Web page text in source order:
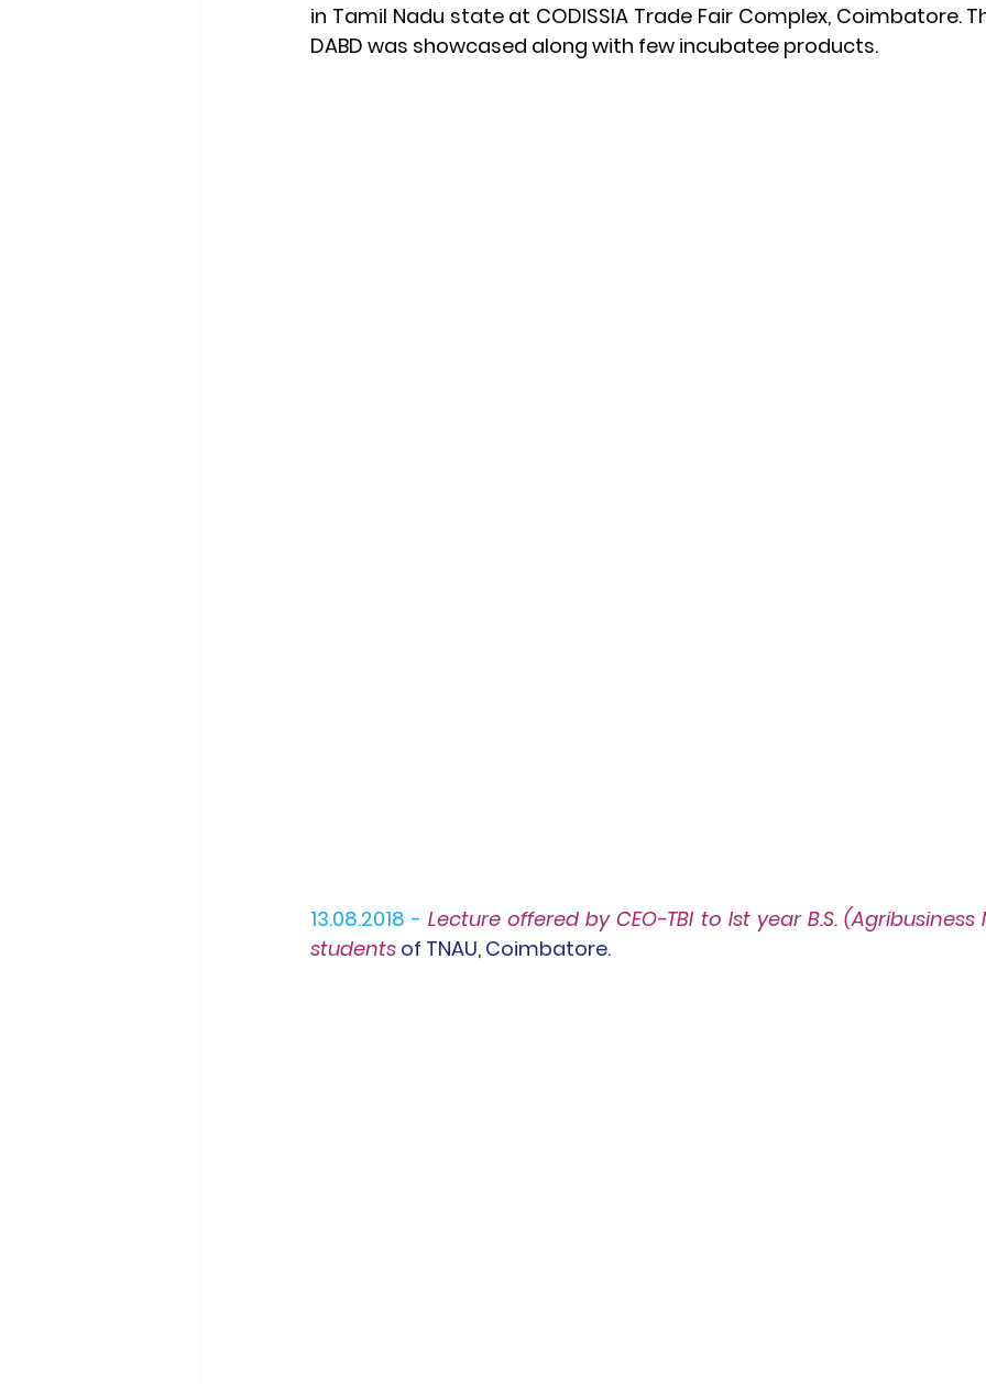
in Tamil Nadu state at CODISSIA Trade Fair Complex, Coimbatore.
DABD was showcased along with few incubatee products.
13.08.2018 - Lecture offered by CEO-TBI to Ist year B.S.
students of TNAU, Coimbatore.